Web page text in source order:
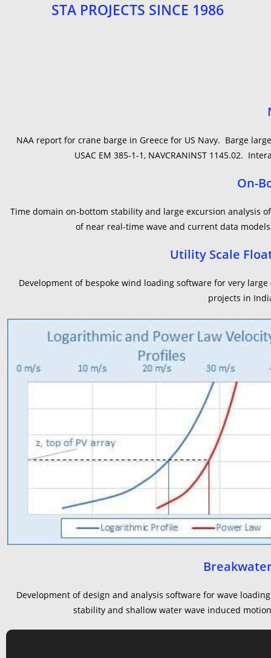
STA PROJECTS SINCE 1986
NAA report for crane barge in Greece for US Navy. Barge
USAC EM 385-1-1, NAVCRANINST 1145.02.
On-
Time domain on-bottom stability and large excursion analysis
of near real-time wave and current data
Utility Scale
Development of bespoke wind loading software for very
projects in
Development of design and analysis software for wave
stability and shallow water wave induced